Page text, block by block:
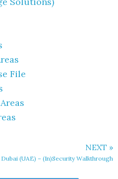
File
NEXT »
(UAE) – (In)Security Walkthrough